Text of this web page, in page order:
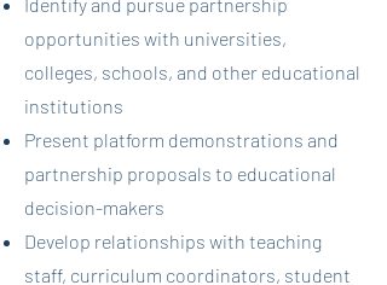
opportunities with universities,
colleges, schools, and other educational
institutions
Present platform demonstrations and
partnership proposals to educational
decision-makers
Develop relationships with teaching
staff, curriculum coordinators, student